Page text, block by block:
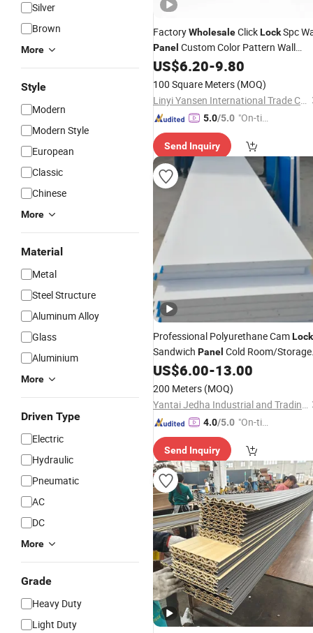
Silver
Brown
More
Style
Modern
Modern Style
European
Classic
Chinese
More
Material
Metal
Steel Structure
Aluminum Alloy
Glass
Aluminium
More
Driven Type
Electric
Hydraulic
Pneumatic
AC
DC
More
Grade
Heavy Duty
Light Duty
FactoryWholesaleClickLockSpc
Panel Custom Color Pattern Wall
Board
US$6.20-9.80
100 Square Meters (MOQ)
Linyi Yansen International Trade Co., Ltd.
5.0/5.0 "On-tim
ry"
Send Inquiry
Professional Polyurethane CamLock
Sandwich Panel Cold Room/Storage
at FactoryPrice
US$6.00-13.00
200 Meters (MOQ)
Yantai Jedha Industrial and Trading Co., Ltd.
4.0/5.0 "On-tim
ry"
Send Inquiry